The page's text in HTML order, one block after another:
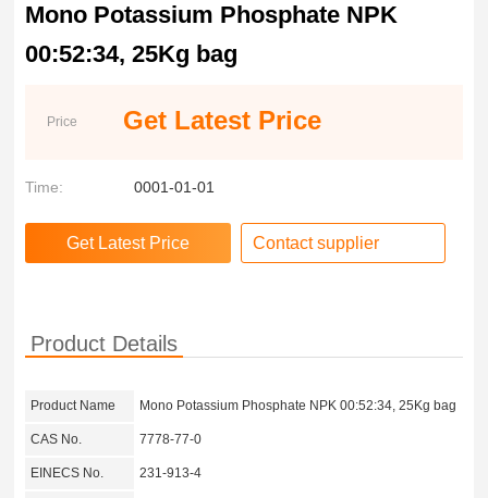
Mono Potassium Phosphate NPK
00:52:34, 25Kg bag
Price Get Latest Price
Time: 0001-01-01
Contact supplier
Product Details
Product Name Mono Potassium Phosphate NPK 00:52:34, 25Kg bag
CAS No. 7778-77-0
EINECS No. 231-913-4